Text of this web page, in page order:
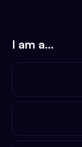
I am a...